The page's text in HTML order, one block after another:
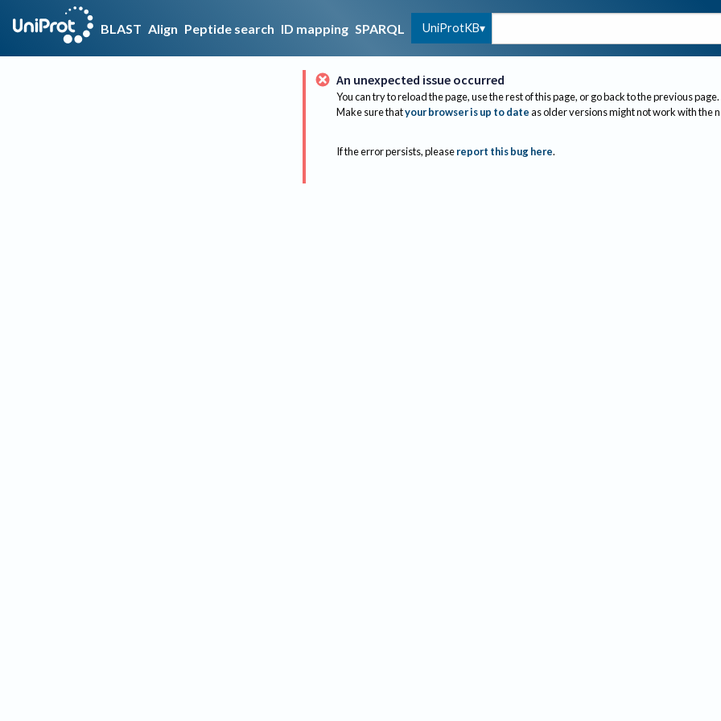
BLAST Align Peptide search ID mapping SPARQL UniProtKB
An unexpected issue occurred
You can try to reload the page, use the rest of this page, or go back to the previous page.
Make sure thatyour browser is up to dateas older versions might not work with the
If the error persists, please report this bug here.